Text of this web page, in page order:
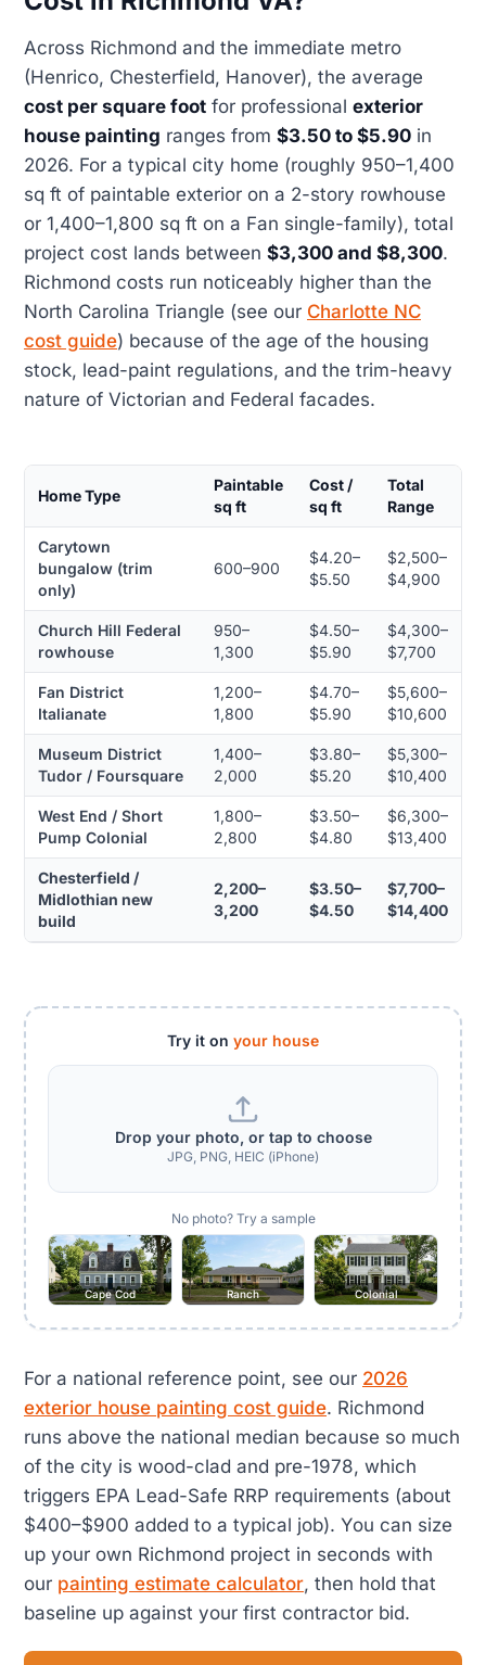
Across Richmond and the immediate metro
(Henrico, Chesterfield, Hanover), the average
cost per square foot for professional exterior
house painting ranges from $3.50 to $5.90 in
2026. For a typical city home (roughly 950–1,400
sq ft of paintable exterior on a 2-story rowhouse
or 1,400–1,800 sq ft on a Fan single-family), total
project cost lands between $3,300 and $8,300.
Richmond costs run noticeably higher than the
North Carolina Triangle (see our Charlotte NC
cost guide) because of the age of the housing
stock, lead-paint regulations, and the trim-heavy
nature of Victorian and Federal facades.
Home Type
Paintable
sq ft
Cost /
sq ft
Total
Range
Carytown
bungalow (trim
only)
600–900
$4.20–
$5.50
$2,500–
$4,900
Church Hill Federal
rowhouse
950–
1,300
$4.50–
$5.90
$4,300–
$7,700
Fan District
Italianate
1,200–
1,800
$4.70–
$5.90
$5,600–
$10,600
Museum District
Tudor / Foursquare
1,400–
2,000
$3.80–
$5.20
$5,300–
$10,400
West End / Short
Pump Colonial
1,800–
2,800
$3.50–
$4.80
$6,300–
$13,400
Chesterfield /
Midlothian new
build
2,200–
3,200
$3.50–
$4.50
$7,700–
$14,400
Try it on your house
Drop your photo, or tap to choose
JPG, PNG, HEIC (iPhone)
No photo? Try a sample
Cape Cod Ranch Colonial
For a national reference point, see our 2026
exterior house painting cost guide. Richmond
runs above the national median because so much
of the city is wood-clad and pre-1978, which
triggers EPA Lead-Safe RRP requirements (about
$400–$900 added to a typical job). You can size
up your own Richmond project in seconds with
our painting estimate calculator, then hold that
baseline up against your first contractor bid.